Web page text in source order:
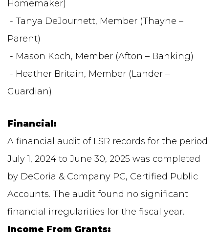
Homemaker)
- Tanya DeJournett, Member (Thayne –
Parent)
- Mason Koch, Member (Afton – Banking)
- Heather Britain, Member (Lander –
Guardian)
Financial:
A financial audit of LSR records for the period
July 1, 2024 to June 30, 2025 was completed
by DeCoria & Company PC, Certified Public
Accounts. The audit found no significant
financial irregularities for the fiscal year.
Income From Grants: